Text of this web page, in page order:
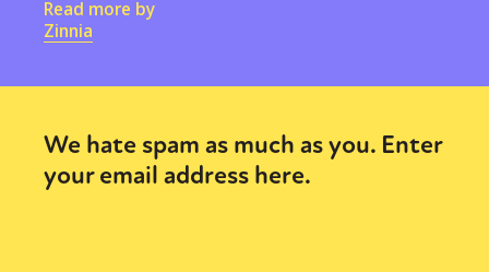
Read more by
Zinnia
We hate spam as much as you. Enter
your email address here.